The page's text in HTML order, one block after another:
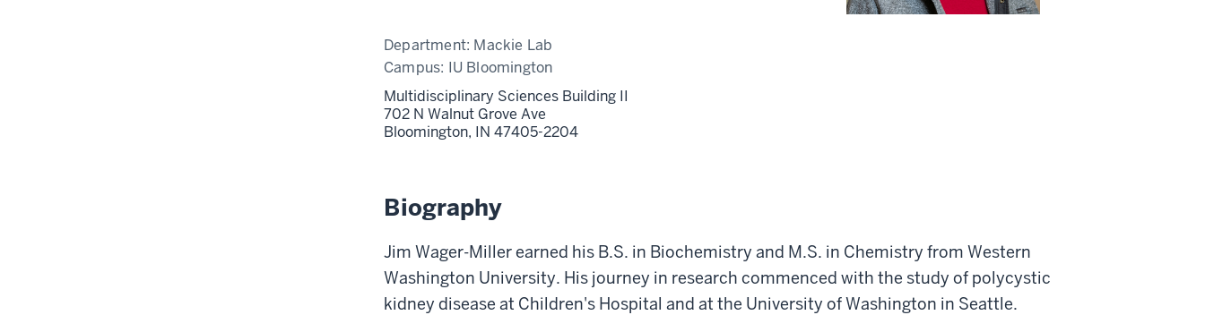
Department: Mackie Lab
Campus: IU Bloomington
Multidisciplinary Sciences Building II
702 N Walnut Grove Ave
Bloomington, IN 47405-2204
Biography
Jim Wager-Miller earned his B.S. in Biochemistry and M.S. in Chemistry from Western
Washington University. His journey in research commenced with the study of polycystic
kidney disease at Children's Hospital and at the University of Washington in Seattle.